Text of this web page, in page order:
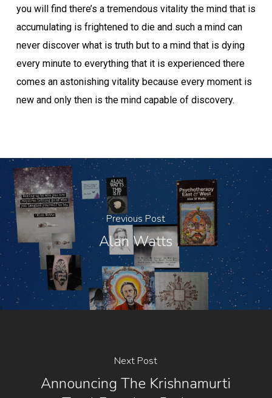
you will find there’s a tremendous vitality the mind that is
accumulating is frightened to die and such a mind can
never discover what is truth but to a mind that is dying
every minute to everything that it is experienced there
comes an astonishing vitality because every moment is
new and only then is the mind capable of discovery.
Previous Post
Alan Watts
Next Post
Announcing The Krishnamurti